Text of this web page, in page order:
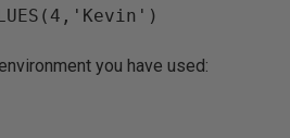
you have used: